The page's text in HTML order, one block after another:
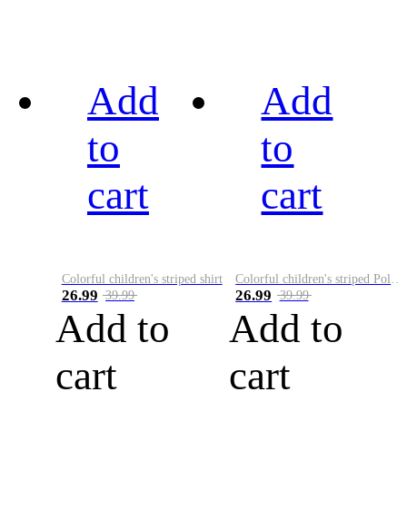
Add
to
cart
Colorful children's striped shirt
26.99 39.99
Add to
cart
Add
to
cart
26.99 39.99
Add to
cart